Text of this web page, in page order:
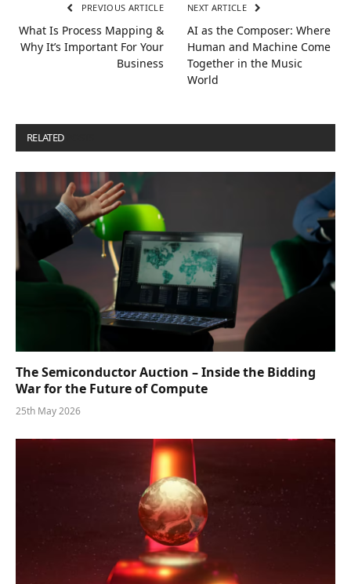
PREVIOUS ARTICLE
What Is Process Mapping &
Why It’s Important For Your
Business
NEXT ARTICLE
AI as the Composer: Where
Human and Machine Come
Together in the Music
World
RELATED
The Semiconductor Auction – Inside the Bidding
War for the Future of Compute
25th May 2026